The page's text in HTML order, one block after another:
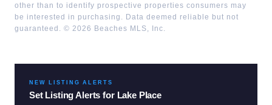
other than to identify prospective properties consumers may
be interested in purchasing. Data deemed reliable but not
guaranteed. © 2026 Beaches MLS, Inc.
NEW LISTING ALERTS
Set Listing Alerts for Lake Place